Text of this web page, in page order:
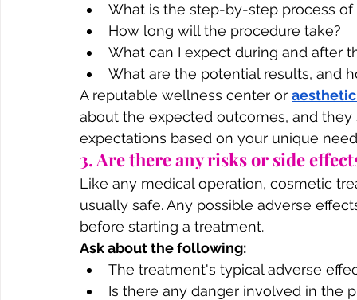
What is the step-by-step process
How long will the procedure take?
What can I expect during and after
What are the potential results, and
A reputable wellness center or
about the expected outcomes, and
expectations based on your unique
3. Are there any risks or side
Like any medical operation, cosmetic
usually safe. Any possible adverse
before starting a treatment.
Ask about the following:
The treatment's typical adverse
Is there any danger involved in the